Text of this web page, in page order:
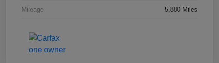
Mileage 5,880 Miles